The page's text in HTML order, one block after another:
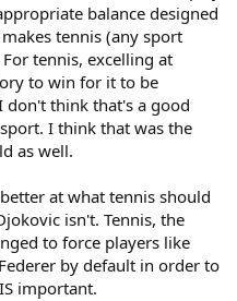
balance designed
tennis (any sport
tennis, excelling at
to win for it to be
don't think that's a good
I think that was the
as well.
at what tennis should
isn't. Tennis, the
to force players like
by default in order to
important.